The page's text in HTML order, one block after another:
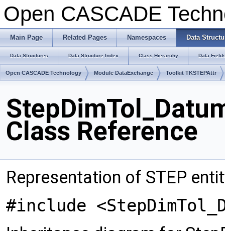
Open CASCADE
Main Page Related Pages Namespaces Data
Data Structures Data Structure Index Class Hierarchy Data
Open CASCADE Technology Module DataExchange Toolkit TKSTEPAttr
Class Reference
Representation of STEP
#include